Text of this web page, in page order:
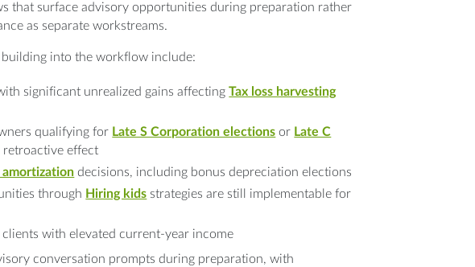
that surface advisory opportunities during preparation rather
as separate workstreams.
into the workflow include:
significant unrealized gains affectingTax loss harvesting
qualifying for Late S Corporation elections or Late C
retroactive effect
amortization decisions, including bonus depreciation elections
through Hiring kids strategies are still implementable for
with elevated current-year income
conversation prompts during preparation, with